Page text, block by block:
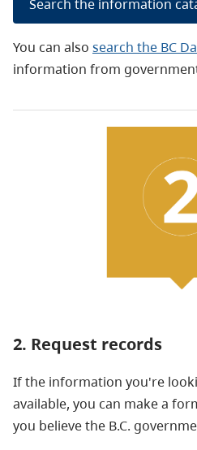
Search the information
You can also search the BC
information from
2. Request records
If the information you're
available, you can make a
you believe the B.C.